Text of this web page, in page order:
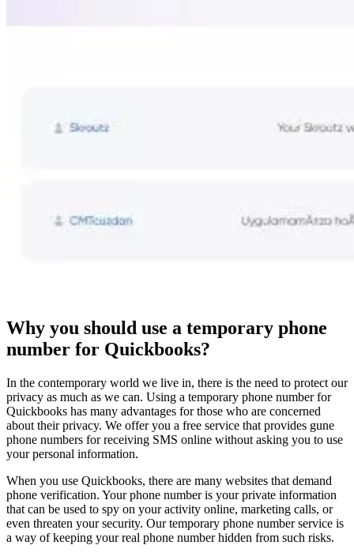
Why you should use a temporary phone
number for Quickbooks?
In the contemporary world we live in, there is the need to protect our
privacy as much as we can. Using a temporary phone number for
Quickbooks has many advantages for those who are concerned
about their privacy. We offer you a free service that provides gune
phone numbers for receiving SMS online without asking you to use
your personal information.
When you use Quickbooks, there are many websites that demand
phone verification. Your phone number is your private information
that can be used to spy on your activity online, marketing calls, or
even threaten your security. Our temporary phone number service is
a way of keeping your real phone number hidden from such risks.